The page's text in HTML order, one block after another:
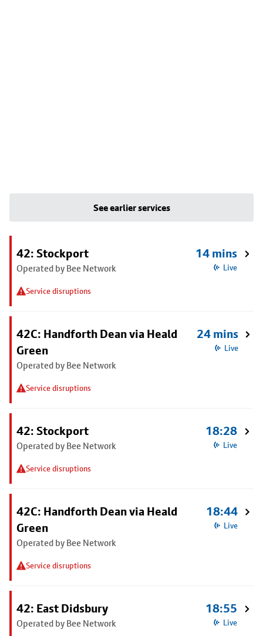
See earlier services
42: Stockport
Operated by Bee Network
Service disruptions
14 mins
Live
42C: Handforth Dean via Heald
Green
Operated by Bee Network
Service disruptions
24 mins
Live
42: Stockport
Operated by Bee Network
Service disruptions
18:28
Live
42C: Handforth Dean via Heald
Green
Operated by Bee Network
Service disruptions
18:44
Live
42: East Didsbury
Operated by Bee Network
18:55
Live